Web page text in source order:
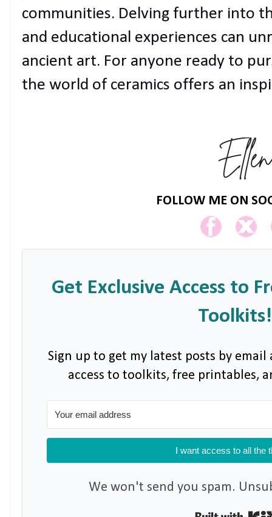
communities. Delving further into
and educational experiences can
ancient art. For anyone ready to
the world of ceramics offers an
FOLLOW ME ON
Get Exclusive Access to
Toolkits!
Sign up to get my latest posts by email
access to toolkits, free printables,
I want access to all the
We won't send you spam.